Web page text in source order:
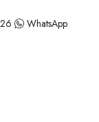
WhatsApp